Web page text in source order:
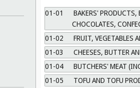
01-01
BAKERS' PRODUCTS,
CHOCOLATES,
01-02
FRUIT, VEGETABLES
01-03
CHEESES, BUTTER
01-04
BUTCHERS' MEAT
01-05
TOFU AND TOFU